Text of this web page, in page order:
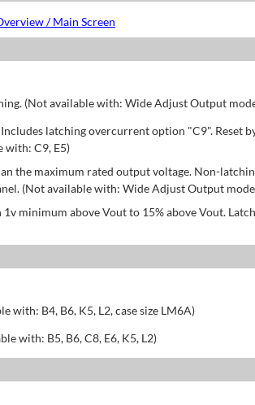
/ Main Screen
(Not available with: Wide Adjust Output
latching overcurrent option "C9". Reset
with: C9, E5)
the maximum rated output voltage. Non-
(Not available with: Wide Adjust Output
minimum above Vout to 15% above Vout.
with: B4, B6, K5, L2, case size LM6A)
with: B5, B6, C8, E6, K5, L2)